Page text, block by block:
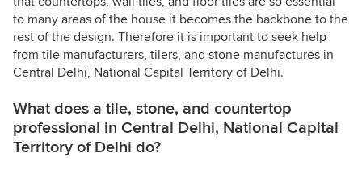
to many areas of the house it becomes the backbone to the
rest of the design. Therefore it is important to seek help
from tile manufacturers, tilers, and stone manufactures in
Central Delhi, National Capital Territory of Delhi.
What does a tile, stone, and countertop
professional in Central Delhi, National Capital
Territory of Delhi do?